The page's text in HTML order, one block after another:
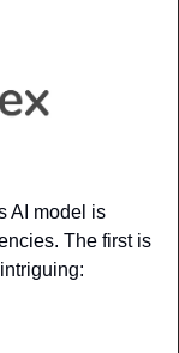
AI model is
The first is